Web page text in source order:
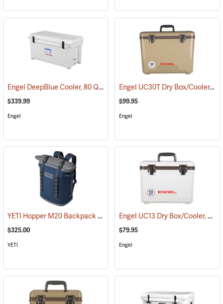
Engel DeepBlue Cooler, 80 Qt., White (31246)
$339.99
Engel
Engel UC30T Dry Box/Cooler, 30 Qt., Tan
$99.95
Engel
YETI Hopper M20 Backpack Soft Cooler, Navy (31120)
$325.00
YETI
Engel UC13 Dry Box/Cooler, 13 Qt., White
$79.95
Engel